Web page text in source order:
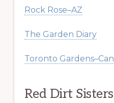
Rock Rose–AZ
The Garden Diary
Toronto
Red Dirt Sisters